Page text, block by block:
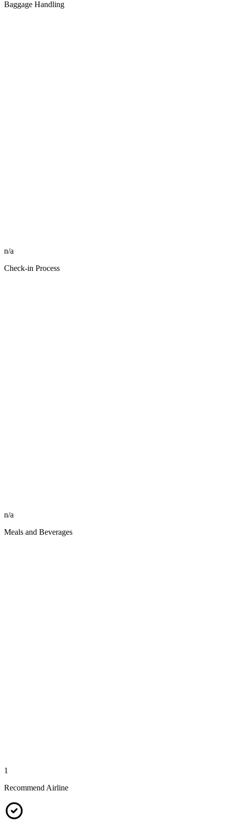
Baggage Handling
n/a
Check-in Process
n/a
Meals and Beverages
1
Recommend Airline